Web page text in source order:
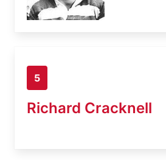
5
Richard Cracknell